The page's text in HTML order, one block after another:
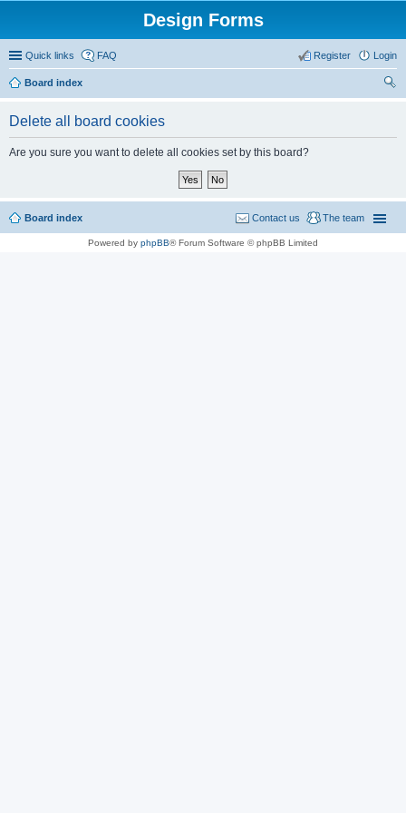
Design Forms
Quick links FAQ Login
Register
Board index
Delete all board cookies
Are you sure you want to delete all cookies set by this board?
Board index The team
Contact us
Powered by phpBB® Forum Software © phpBB Limited